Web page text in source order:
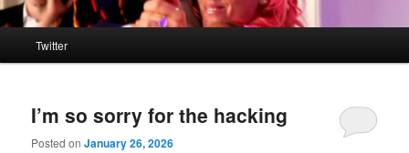
Twitter
I’m so sorry for the hacking
Posted onJanuary 26, 2026